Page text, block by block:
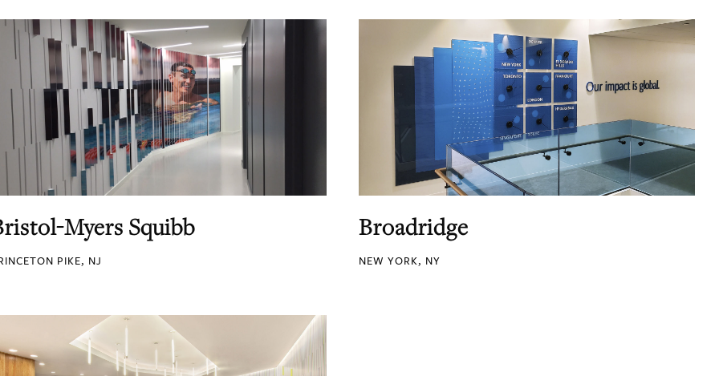
Myers Squibb
PIKE, NJ
Broadridge
NEW YORK, NY